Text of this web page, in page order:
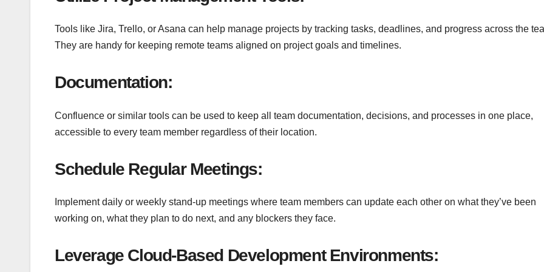
Tools like Jira, Trello, or Asana can help manage projects by tracking tasks, deadlines, and progress across the
They are handy for keeping remote teams aligned on project goals and timelines.
Documentation:
Confluence or similar tools can be used to keep all team documentation, decisions, and processes in one place,
accessible to every team member regardless of their location.
Schedule Regular Meetings:
Implement daily or weekly stand-up meetings where team members can update each other on what they’ve been
working on, what they plan to do next, and any blockers they face.
Leverage Cloud-Based Development Environments: